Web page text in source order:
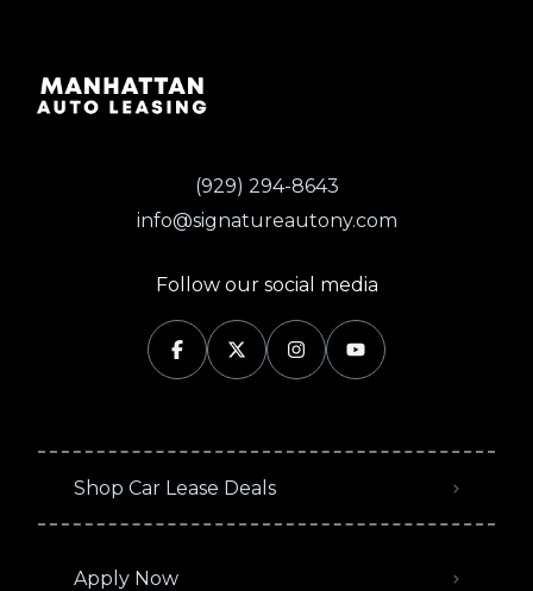
(929) 294-8643
info@signatureautony.com
Follow our social media
Shop Car Lease Deals
Apply Now